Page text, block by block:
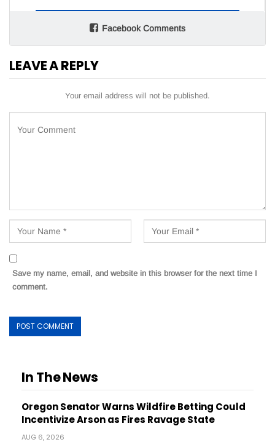
Facebook Comments
LEAVE A REPLY
Your email address will not be published.
Save my name, email, and website in this browser for the next time I
comment.
In The News
Oregon Senator Warns Wildfire Betting Could
Incentivize Arson as Fires Ravage State
AUG 6, 2026